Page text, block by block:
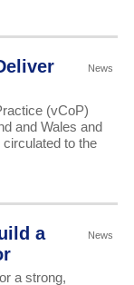
News
(vCoP)
and Wales and
to the
News
a
a strong,